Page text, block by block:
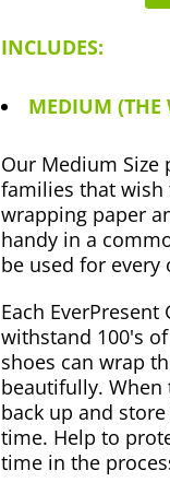
INCLUDES:
MEDIUM (THE
Our Medium Size
families that
wrapping paper
handy in a
be used for every
Each
withstand 100's
shoes can wrap
beautifully.
back up and
time. Help to
time in the